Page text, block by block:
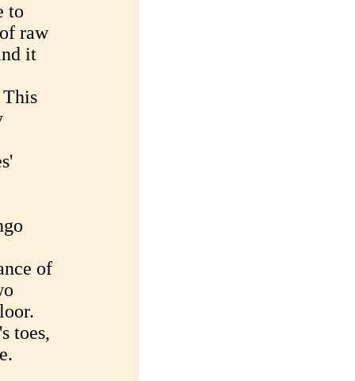
to
raw
it
of
toes,